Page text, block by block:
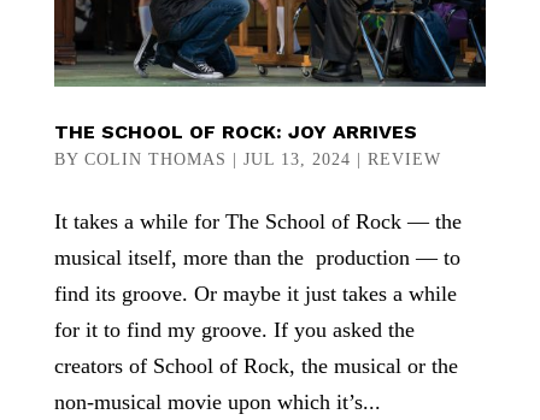
THE SCHOOL OF ROCK: JOY ARRIVES
BY COLIN THOMAS JUL 13, 2024 REVIEW
It takes a while for The School of Rock — the
musical itself, more than the production — to
find its groove. Or maybe it just takes a while
for it to find my groove. If you asked the
creators of School of Rock, the musical or the
non-musical movie upon which it’s...